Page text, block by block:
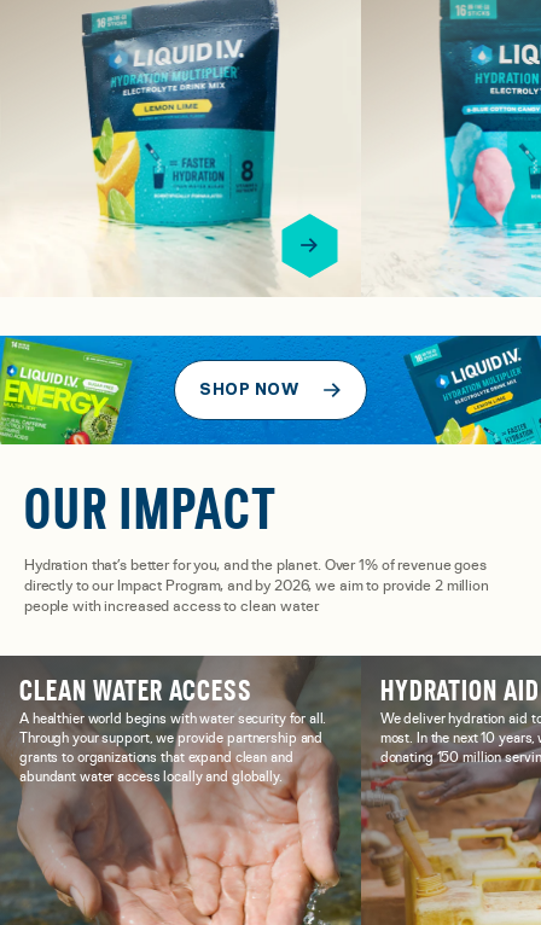
SHOP NOW
OUR IMPACT
Hydration that’s better for you, and the planet. Over 1% of revenue goes
directly to our Impact Program, and by 2026, we aim to provide 2 million
people with increased access to clean water.
CLEAN WATER ACCESS
A healthier world begins with water security for all.
Through your support, we provide partnership and
grants to organizations that expand clean and
abundant water access locally and globally.
HYDRATION AID
We deliver hydration aid
most. In the next 10
donating 150 million